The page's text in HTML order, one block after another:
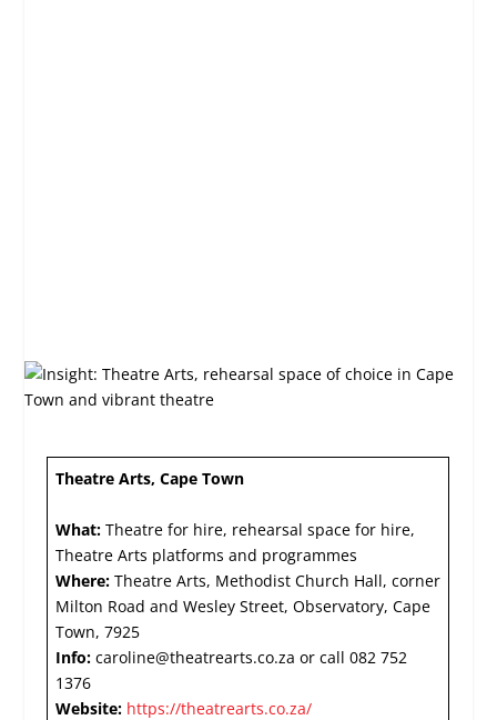
Theatre Arts, Cape Town
What:Theatre for hire, rehearsal space for hire,
Theatre Arts platforms and programmes
Where:Theatre Arts, Methodist Church Hall, corner
Milton Road and Wesley Street, Observatory, Cape
Town, 7925
Info:caroline@theatrearts.co.za or call 082 752
1376
Website: https://theatrearts.co.za/